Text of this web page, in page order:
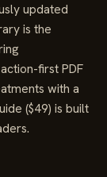
updated
is the
first PDF
with a
($49) is built